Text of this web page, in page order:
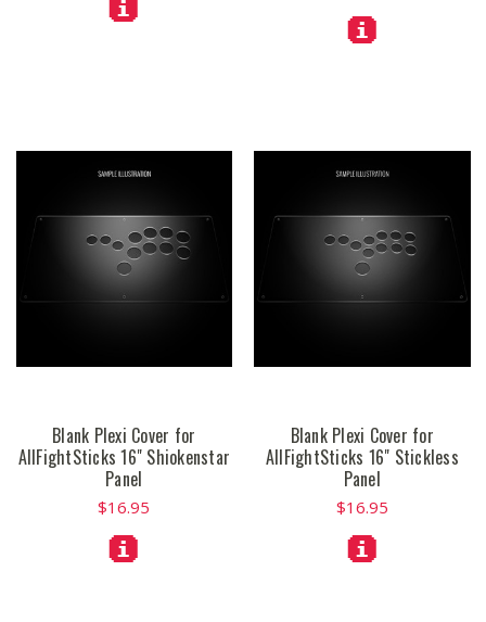
Blank Plexi Cover for
AllFightSticks 16" Shiokenstar
Panel
$16.95
Blank Plexi Cover for
AllFightSticks 16" Stickless
Panel
$16.95